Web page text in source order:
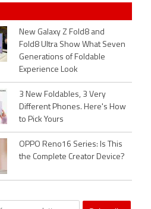
New Galaxy Z Fold8 and
Fold8 Ultra Show What Seven
Generations of Foldable
Experience Look
3 New Foldables, 3 Very
Different Phones. Here's How
to Pick Yours
OPPO Reno16 Series: Is This
the Complete Creator Device?